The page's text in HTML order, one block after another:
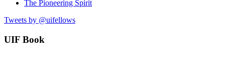
The Pioneering Spirit
Tweets by @uifellows
UIF Book